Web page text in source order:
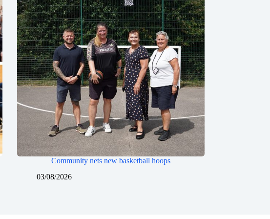
Community nets new basketball hoops
03/08/2026